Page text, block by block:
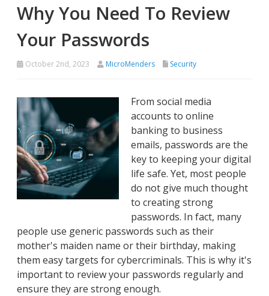
Why You Need To Review
Your Passwords
October 2nd, 2023 MicroMenders Security
From social media
accounts to online
banking to business
emails, passwords are the
key to keeping your digital
life safe. Yet, most people
do not give much thought
to creating strong
passwords. In fact, many
people use generic passwords such as their
mother's maiden name or their birthday, making
them easy targets for cybercriminals. This is why it's
important to review your passwords regularly and
ensure they are strong enough.